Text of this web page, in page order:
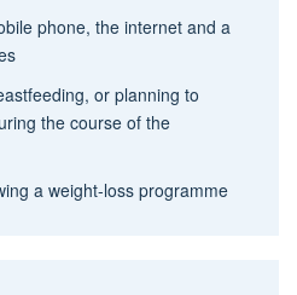
phone, the internet and a
or planning to
the course of the
a weight-loss programme